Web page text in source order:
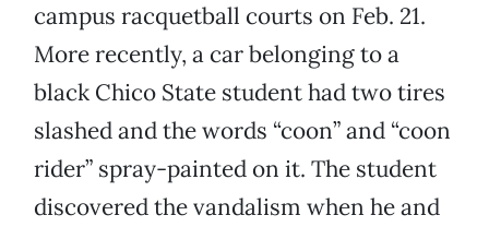
campus racquetball courts on Feb. 21.
More recently, a car belonging to a
black Chico State student had two tires
slashed and the words “coon” and “coon
rider” spray-painted on it. The student
discovered the vandalism when he and